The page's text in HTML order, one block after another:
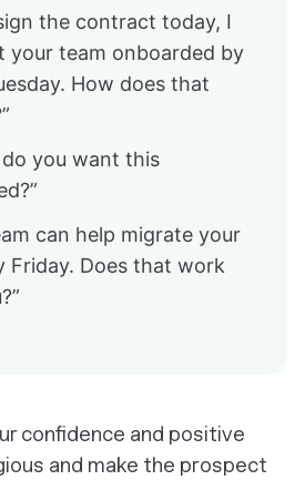
the contract today, I
your team onboarded by
How does that
do you want this
can help migrate your
Friday. Does that work
confidence and positive
and make the prospect